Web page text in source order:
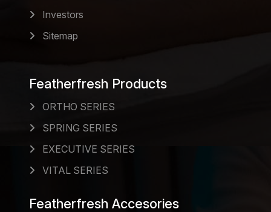
Investors
Sitemap
Featherfresh Products
ORTHO SERIES
SPRING SERIES
EXECUTIVE SERIES
VITAL SERIES
Featherfresh Accesories